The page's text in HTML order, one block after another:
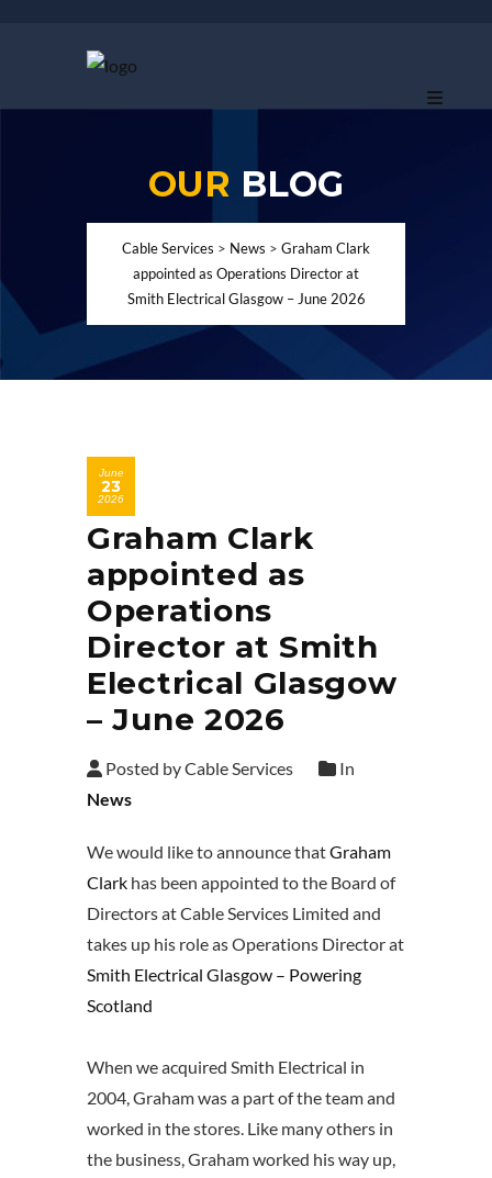
OUR BLOG
Cable Services > News > Graham Clark
appointed as Operations Director at
Smith Electrical Glasgow – June 2026
June
23
2026
Graham Clark
appointed as
Operations
Director at Smith
Electrical Glasgow
– June 2026
Posted by Cable Services
In
News
We would like to announce thatGraham
Clark has been appointed to the Board of
Directors at Cable Services Limited and
takes up his role as Operations Director at
Smith Electrical Glasgow – Powering
Scotland
When we acquired Smith Electrical in
2004, Graham was a part of the team and
worked in the stores. Like many others in
the business, Graham worked his way up,